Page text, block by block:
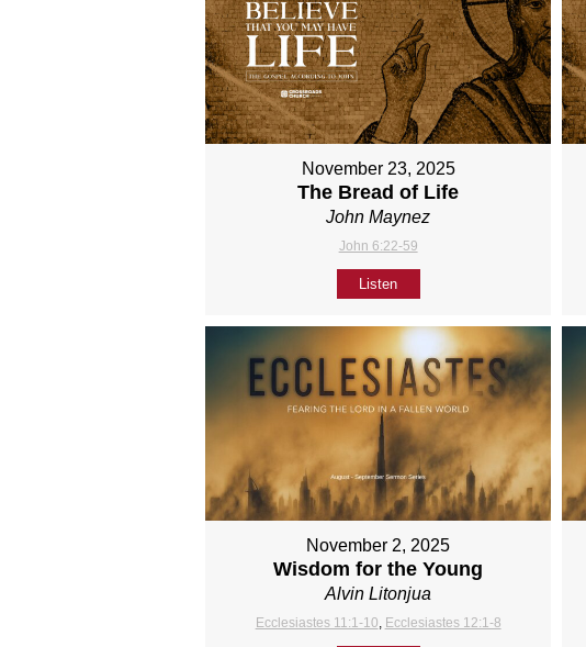
November 23, 2025
The Bread of Life
John Maynez
John 6:22-59
Listen
November 2, 2025
Wisdom for the Young
Alvin Litonjua
Ecclesiastes 11:1-10, Ecclesiastes 12:1-8